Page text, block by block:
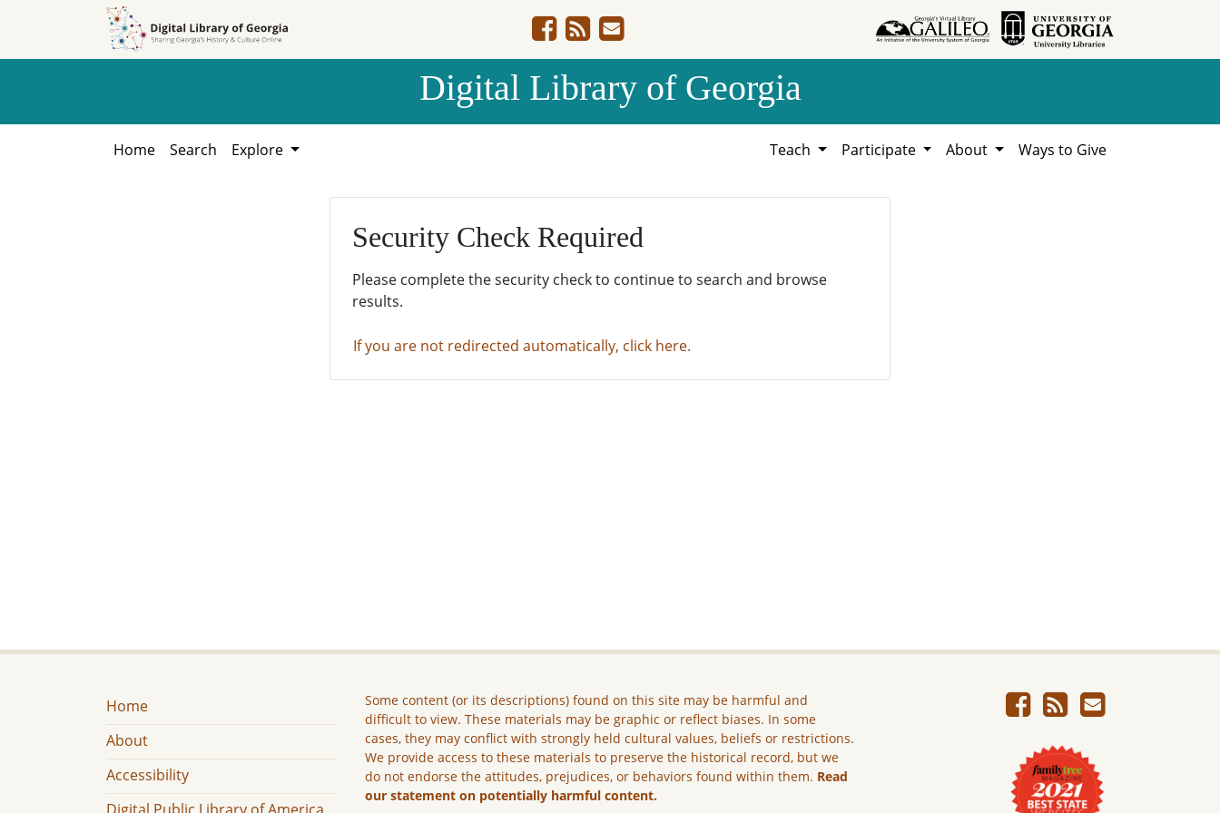
Digital Library of Georgia
Home Search Explore Teach Participate About Ways to Give
Security Check Required
Please complete the security check to continue to search and browse
results.
If you are not redirected automatically, click here.
Home
About
Accessibility
Some content (or its descriptions) found on this site may be harmful and
difficult to view. These materials may be graphic or reflect biases. In some
cases, they may conflict with strongly held cultural values, beliefs or restrictions.
We provide access to these materials to preserve the historical record, but we
do not endorse the attitudes, prejudices, or behaviors found within them. Read
our statement on potentially harmful content.